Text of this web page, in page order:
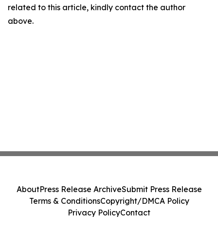
related to this article, kindly contact the author
above.
AboutPress Release ArchiveSubmit Press Release
Terms & ConditionsCopyright/DMCA Policy
Privacy PolicyContact